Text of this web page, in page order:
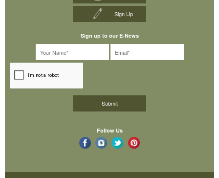
Sign Up
Sign up to our E-News
Follow Us